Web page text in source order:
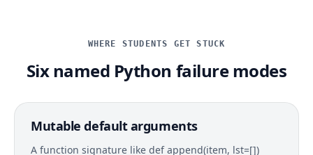
WHERE STUDENTS GET STUCK
Six named Python failure modes
Mutable default arguments
A function signature like def append(item, lst=[])